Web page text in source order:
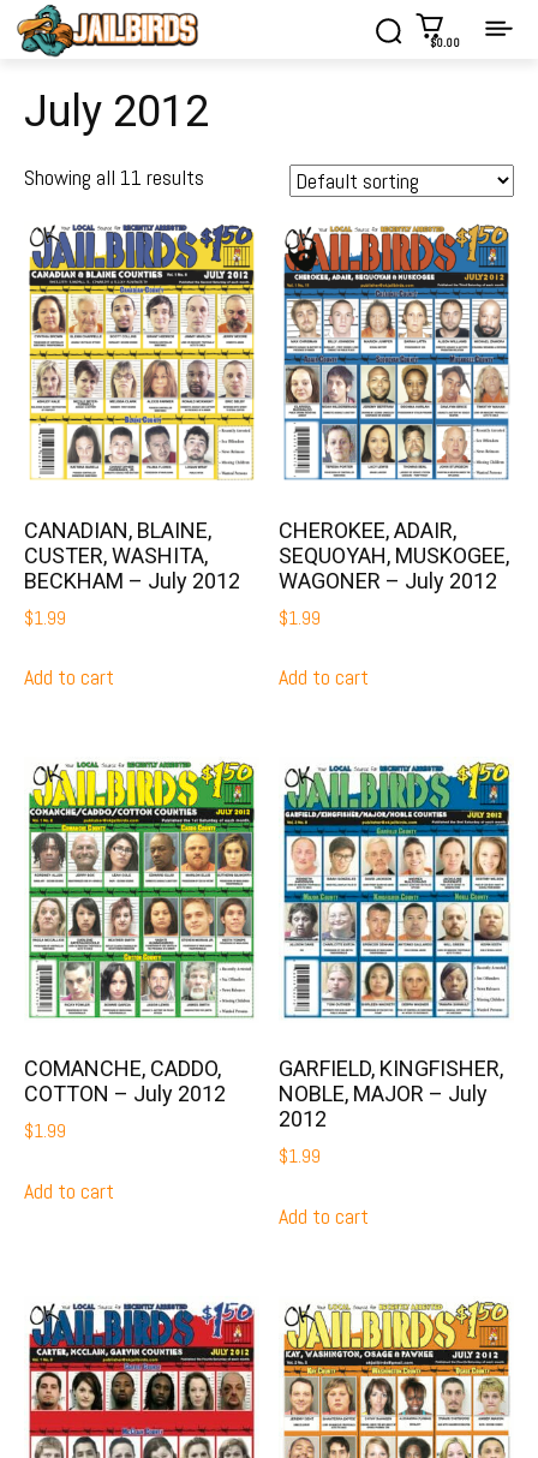
$0.00
July 2012
Showing all 11 results
CANADIAN, BLAINE,
CUSTER, WASHITA,
BECKHAM – July 2012
$1.99
Add to cart
CHEROKEE, ADAIR,
SEQUOYAH, MUSKOGEE,
WAGONER – July 2012
$1.99
Add to cart
COMANCHE, CADDO,
COTTON – July 2012
$1.99
Add to cart
GARFIELD, KINGFISHER,
NOBLE, MAJOR – July
2012
$1.99
Add to cart